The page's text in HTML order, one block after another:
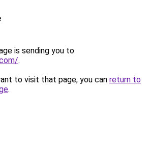
is sending you to
.
to visit that page, you can return to
.